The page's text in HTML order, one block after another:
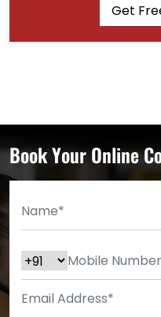
Get
Book Your Online